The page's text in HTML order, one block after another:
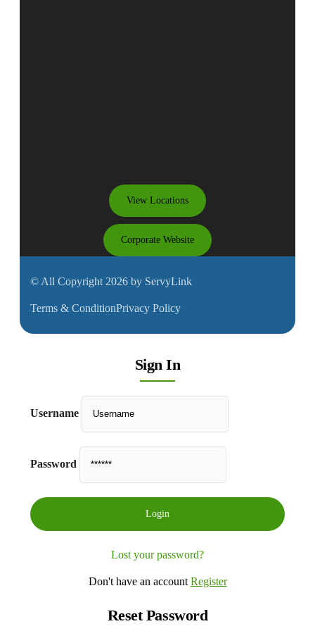
View Locations
Corporate Website
© All Copyright 2026 by ServyLink
Terms & ConditionPrivacy Policy
Sign In
Username
Password
Lost your password?
Don't have an account Register
Reset Password